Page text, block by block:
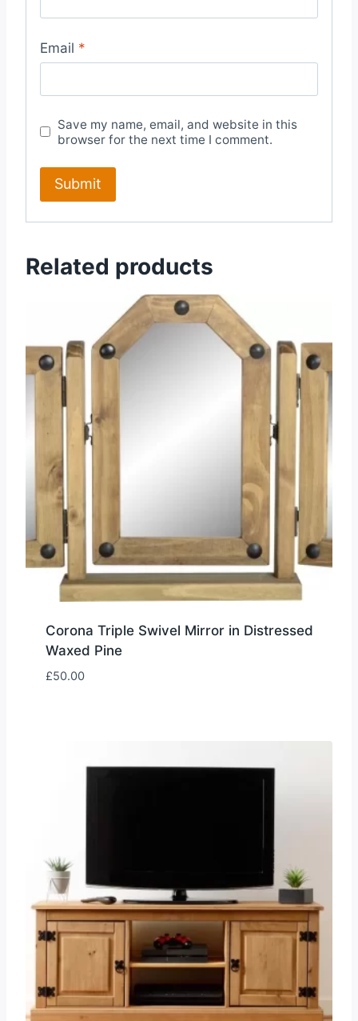
Email *
Save my name, email, and website in this
browser for the next time I comment.
Related products
Corona Triple Swivel Mirror in Distressed
Waxed Pine
£50.00